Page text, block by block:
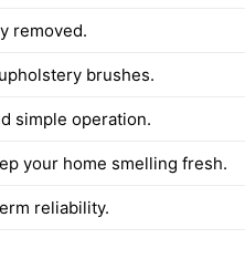
removed.
brushes.
simple operation.
your home smelling fresh.
reliability.